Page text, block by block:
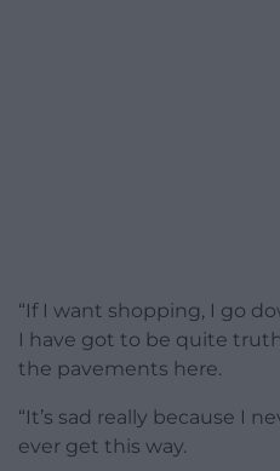
“If I want shopping, I go
I have got to be quite
the pavements here.
“It’s sad really because I
ever get this way.